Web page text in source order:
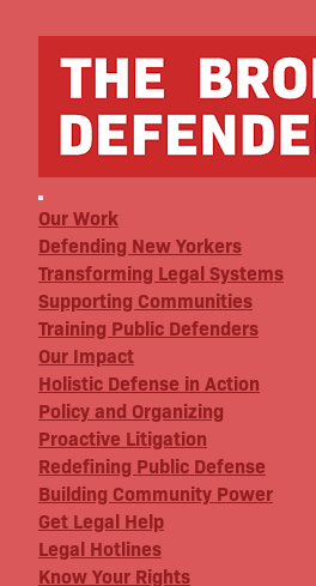
Our Work
Defending New Yorkers
Transforming Legal Systems
Supporting Communities
Training Public Defenders
Our Impact
Holistic Defense in Action
Policy and Organizing
Proactive Litigation
Redefining Public Defense
Building Community Power
Get Legal Help
Legal Hotlines
Know Your Rights